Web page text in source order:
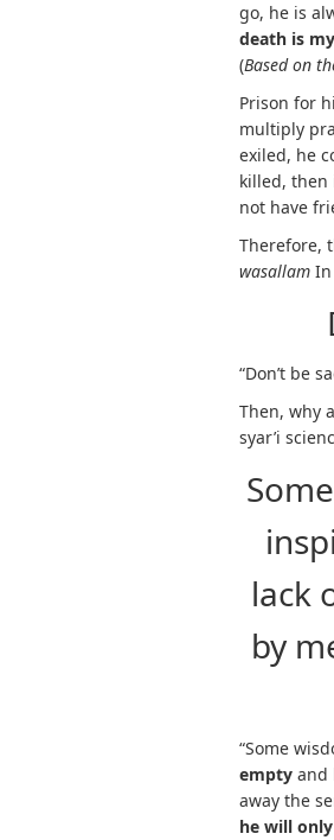
go, he is
death is
(Based on
Prison for
multiply
exiled, he
killed, then
not have
Therefore,
wasallam In
“Don’t be
Then, why
syar’i
lack
by
“Some
empty and
away the
he will